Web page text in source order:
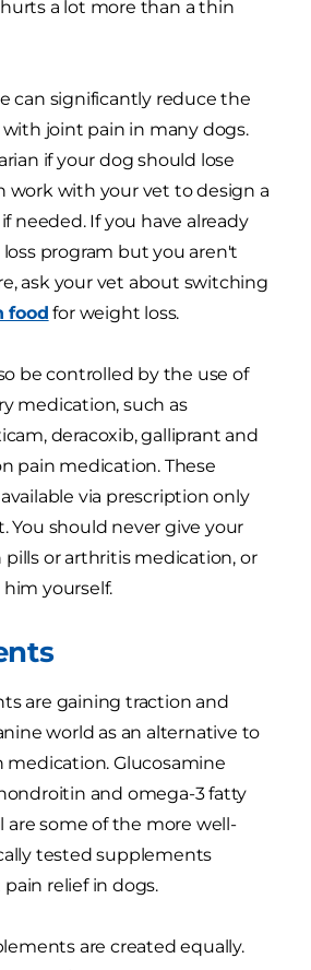
a lot more than a thin
can significantly reduce the
with joint pain in many dogs.
if your dog should lose
work with your vet to design a
needed. If you have already
program but you aren't
ask your vet about switching
food for weight loss.
be controlled by the use of
medication, such as
deracoxib, galliprant and
pain medication. These
via prescription only
You should never give your
or arthritis medication, or
yourself.
are gaining traction and
world as an alternative to
medication. Glucosamine
and omega-3 fatty
are some of the more well-
tested supplements
relief in dogs.
are created equally.